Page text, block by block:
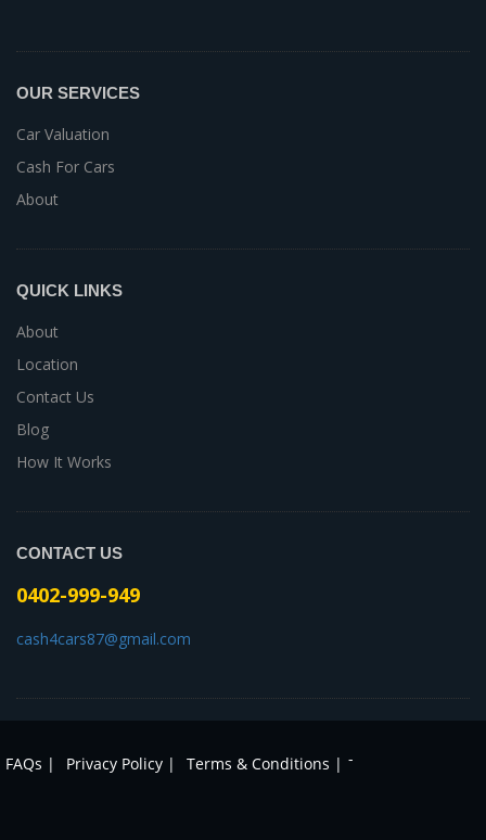
OUR SERVICES
Car Valuation
Cash For Cars
About
QUICK LINKS
About
Location
Contact Us
Blog
How It Works
CONTACT US
0402-999-949
cash4cars87@gmail.com
FAQs | Privacy Policy | Terms & Conditions | -